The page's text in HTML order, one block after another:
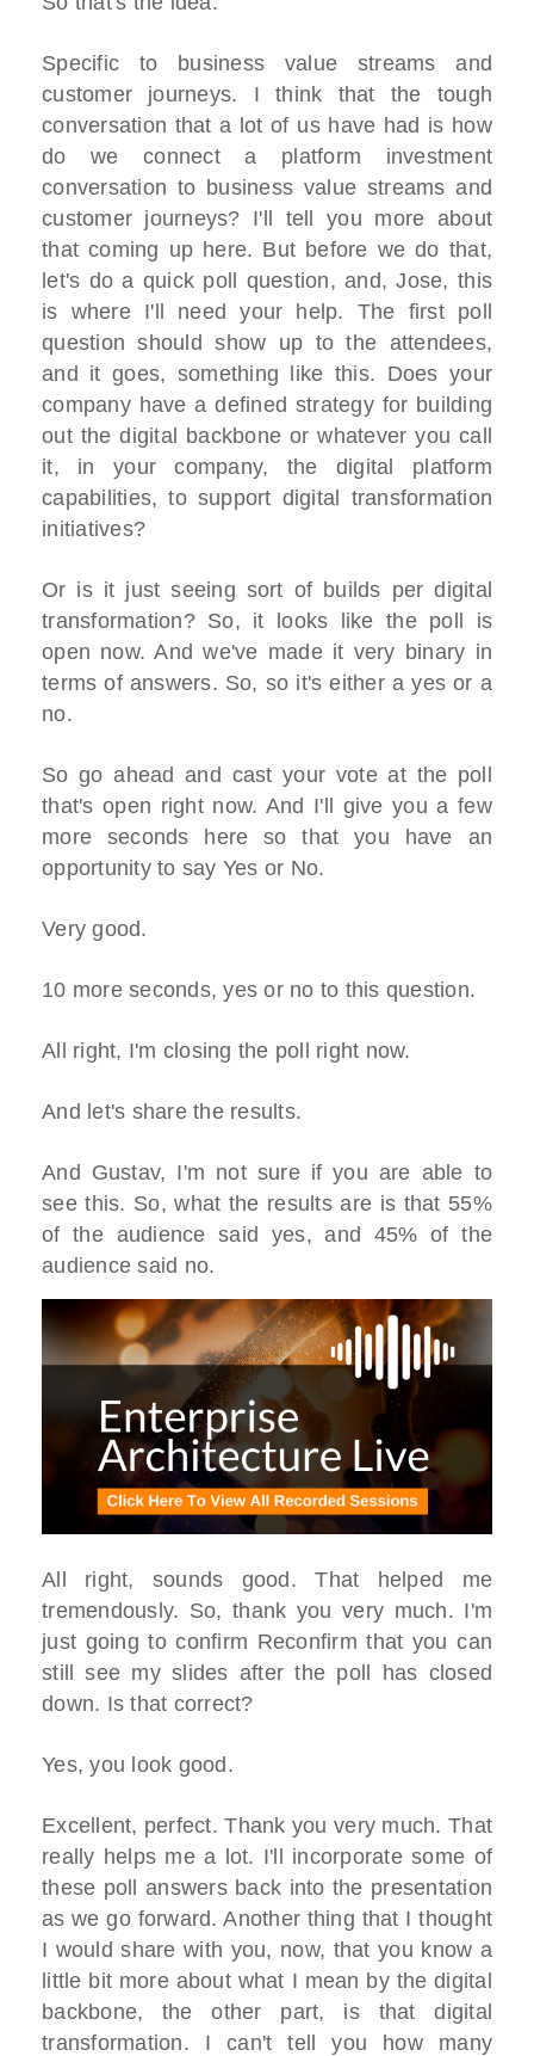
Specific to business value streams and
customer journeys. I think that the tough
conversation that a lot of us have had is how
do we connect a platform investment
conversation to business value streams and
customer journeys? I'll tell you more about
that coming up here. But before we do that,
let's do a quick poll question, and, Jose, this
is where I'll need your help. The first poll
question should show up to the attendees,
and it goes, something like this. Does your
company have a defined strategy for building
out the digital backbone or whatever you call
it, in your company, the digital platform
capabilities, to support digital transformation
initiatives?
Or is it just seeing sort of builds per digital
transformation? So, it looks like the poll is
open now. And we've made it very binary in
terms of answers. So, so it's either a yes or a
no.
So go ahead and cast your vote at the poll
that's open right now. And I'll give you a few
more seconds here so that you have an
opportunity to say Yes or No.
Very good.
10 more seconds, yes or no to this question.
All right, I'm closing the poll right now.
And let's share the results.
And Gustav, I'm not sure if you are able to
see this. So, what the results are is that 55%
of the audience said yes, and 45% of the
audience said no.
All right, sounds good. That helped me
tremendously. So, thank you very much. I'm
just going to confirm Reconfirm that you can
still see my slides after the poll has closed
down. Is that correct?
Yes, you look good.
Excellent, perfect. Thank you very much. That
really helps me a lot. I'll incorporate some of
these poll answers back into the presentation
as we go forward. Another thing that I thought
I would share with you, now, that you know a
little bit more about what I mean by the digital
backbone, the other part, is that digital
transformation. I can't tell you how many